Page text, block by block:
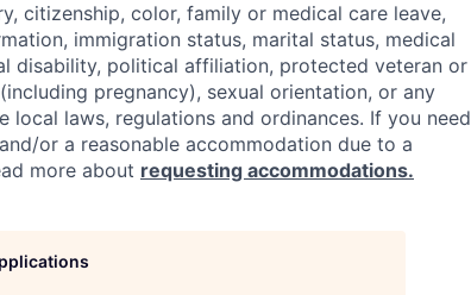
citizenship, color, family or medical care leave,
immigration status, marital status, medical
disability, political affiliation, protected veteran or
pregnancy), sexual orientation, or any
laws, regulations and ordinances. If you need
or a reasonable accommodation due to a
more about requesting accommodations.